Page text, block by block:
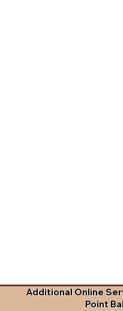
Additional Online
Point